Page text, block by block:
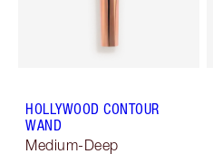
HOLLYWOOD CONTOUR
WAND
Medium-Deep